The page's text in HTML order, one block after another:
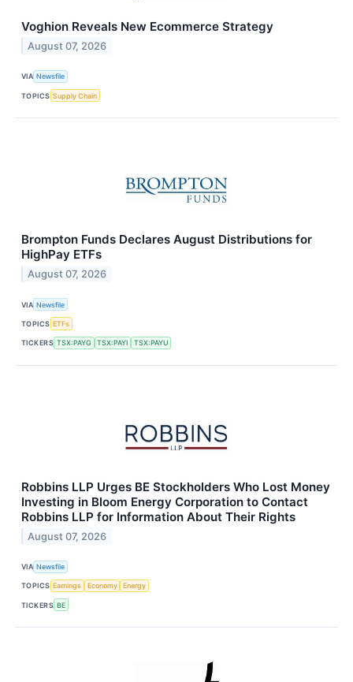
Voghion Reveals New Ecommerce Strategy
August 07, 2026
VIA Newsfile
TOPICS Supply Chain
Brompton Funds Declares August Distributions for
HighPay ETFs
August 07, 2026
VIA Newsfile
TOPICS ETFs
TICKERS TSX:PAYG TSX:PAYI TSX:PAYU
Robbins LLP Urges BE Stockholders Who Lost Money
Investing in Bloom Energy Corporation to Contact
Robbins LLP for Information About Their Rights
August 07, 2026
VIA Newsfile
TOPICS Earnings Economy Energy
TICKERS BE